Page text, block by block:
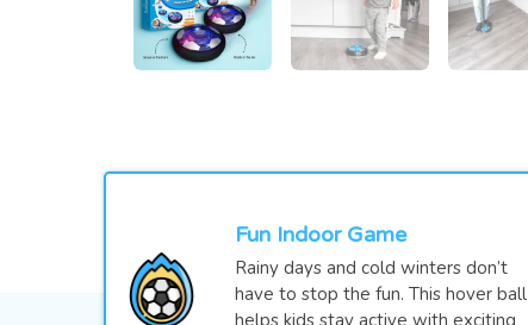
Fun Indoor Game
Rainy days and cold winters don’t
have to stop the fun. This hover ball
helps kids stay active with exciting